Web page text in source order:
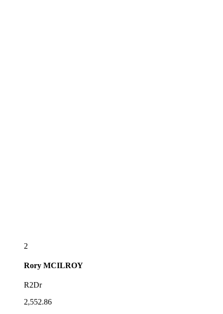
2
Rory MCILROY
R2Dr
2,552.86